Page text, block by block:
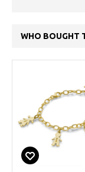
WHO BOUGHT